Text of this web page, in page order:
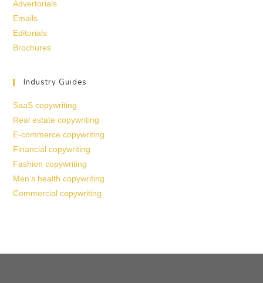
Advertorials
Emails
Editorials
Brochures
Industry Guides
SaaS copywriting
Real estate copywriting
E-commerce copywriting
Financial copywriting
Fashion copywriting
Men’s health copywriting
Commercial copywriting